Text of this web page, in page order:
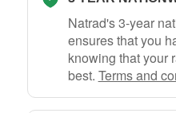
Natrad's 3-year
ensures that you
knowing that your
best. Terms and